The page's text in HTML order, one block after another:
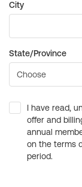
City
State/Province
I have read,
offer and
annual
on the terms
period.